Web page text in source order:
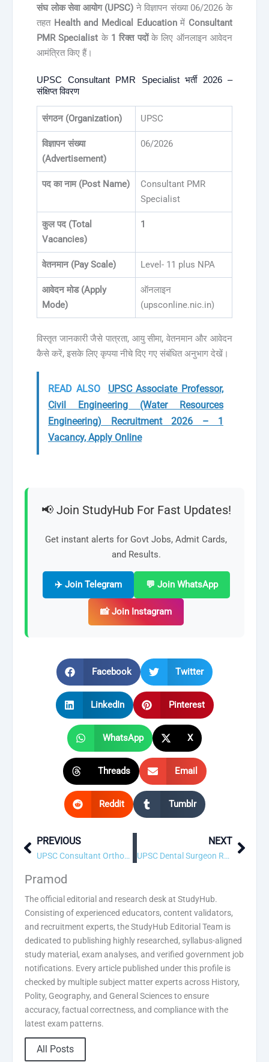
संघ लोक सेवा आयोग (UPSC) ने विज्ञापन संख्या 06/2026 के
तहत Health and Medical Educationमें Consultant
PMR Specialist के 1 रिक्त पदोंके लिए ऑनलाइन आवेदन
आमंत्रित किए हैं।
UPSC Consultant PMR Specialist भर्ती 2026 –
संक्षिप्त विवरण
संगठन (Organization) UPSC
विज्ञापन संख्या
(Advertisement)
06/2026
पद का नाम (Post Name)
Consultant PMR
Specialist
कुल पद (Total
Vacancies)
1
वेतनमान (Pay Scale) Level- 11 plus NPA
आवेदन मोड (Apply
Mode)
ऑनलाइन
(upsconline.nic.in)
विस्तृत जानकारी जैसे पात्रता, आयु सीमा, वेतनमान और आवेदन
कैसे करें, इसके लिए कृपया नीचे दिए गए संबंधित अनुभाग देखें।
READ ALSO
UPSC Associate Professor,
Civil Engineering (Water Resources
Engineering) Recruitment 2026 – 1
Vacancy, Apply Online
📢 Join StudyHub For Fast Updates!
Get instant alerts for Govt Jobs, Admit Cards,
and Results.
✈️ Join Telegram 💬 Join WhatsApp
📸 Join Instagram
Facebook Twitter
LinkedIn Pinterest
WhatsApp X
Threads Email
Reddit Tumblr
Prev
PREVIOUS
UPSC Consultant Orthopedics Recruitment 2026 – 1 Vacancy, Apply Online
NEXT
UPSC Dental Surgeon Recruitment 2026 – 15 Vacancy, Apply Online Next
Pramod
The official editorial and research desk at StudyHub.
Consisting of experienced educators, content validators,
and recruitment experts, the StudyHub Editorial Team is
dedicated to publishing highly researched, syllabus-aligned
study material, exam analyses, and verified government job
notifications. Every article published under this profile is
checked by multiple subject matter experts across History,
Polity, Geography, and General Sciences to ensure
accuracy, factual correctness, and compliance with the
latest exam patterns.
All Posts